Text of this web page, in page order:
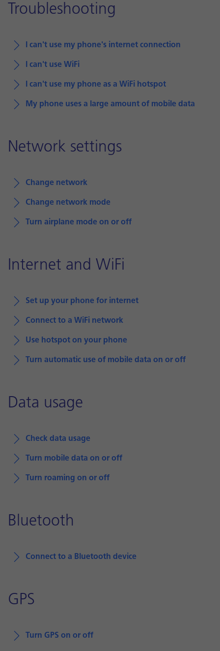
Troubleshooting
I can't use my phone's internet connection
I can't use WiFi
I can't use my phone as a WiFi hotspot
My phone uses a large amount of mobile data
Network settings
Change network
Change network mode
Turn airplane mode on or off
Internet and WiFi
Set up your phone for internet
Connect to a WiFi network
Use hotspot on your phone
Turn automatic use of mobile data on or off
Data usage
Check data usage
Turn mobile data on or off
Turn roaming on or off
Bluetooth
Connect to a Bluetooth device
GPS
Turn GPS on or off